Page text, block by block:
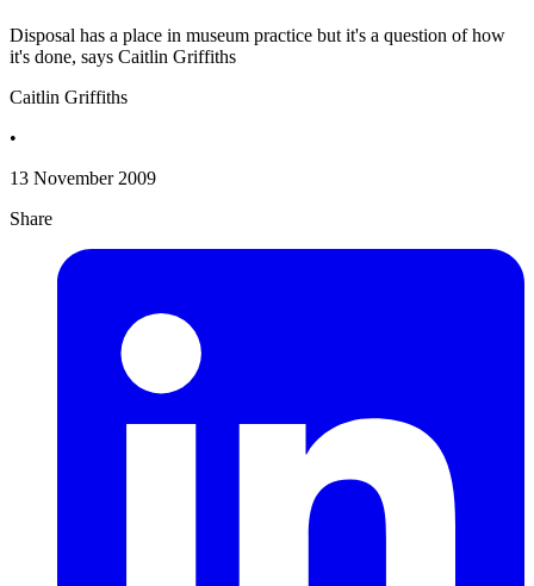
Disposal has a place in museum practice but it's a question of how
it's done, says Caitlin Griffiths
Caitlin Griffiths
•
13 November 2009
Share